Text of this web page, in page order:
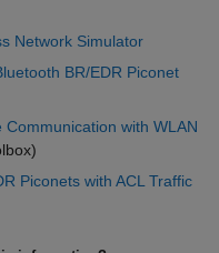
Network Simulator
BR/EDR Piconet
Communication with WLAN
Piconets with ACL Traffic